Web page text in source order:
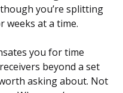
you’re splitting
weeks at a time.
you for time
beyond a set
asking about. Not